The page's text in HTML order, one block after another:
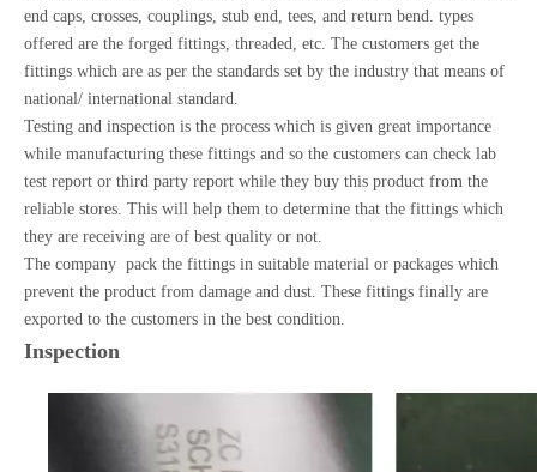
end caps, crosses, couplings, stub end, tees, and return bend. types
offered are the forged fittings, threaded, etc. The customers get the
fittings which are as per the standards set by the industry that means of
national/ international standard.
Testing and inspection is the process which is given great importance
while manufacturing these fittings and so the customers can check lab
test report or third party report while they buy this product from the
reliable stores. This will help them to determine that the fittings which
they are receiving are of best quality or not.
The company pack the fittings in suitable material or packages which
prevent the product from damage and dust. These fittings finally are
exported to the customers in the best condition.
Inspection